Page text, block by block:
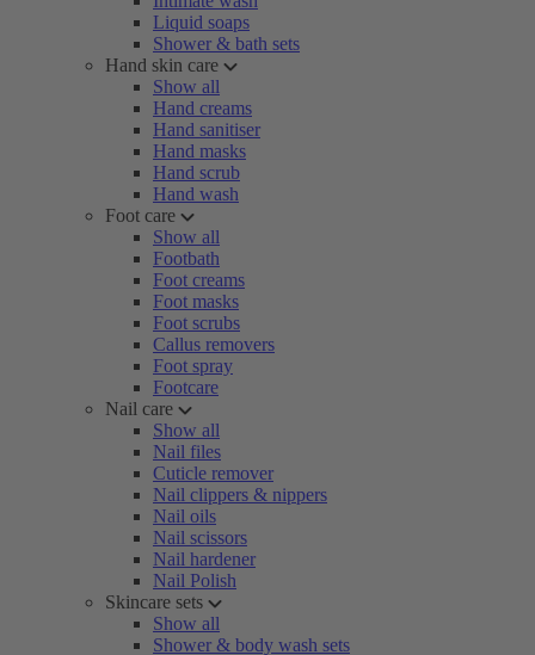
Liquid soaps
Shower & bath sets
Hand skin care
Show all
Hand creams
Hand sanitiser
Hand masks
Hand scrub
Hand wash
Foot care
Show all
Footbath
Foot creams
Foot masks
Foot scrubs
Callus removers
Foot spray
Footcare
Nail care
Show all
Nail files
Cuticle remover
Nail clippers & nippers
Nail oils
Nail scissors
Nail hardener
Nail Polish
Skincare sets
Show all
Shower & body wash sets